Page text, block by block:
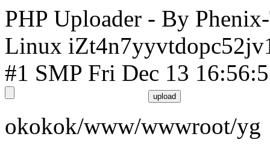
PHP Uploader - By
Linux
#1 SMP Fri Dec 13
okokok/www/wwwroot/yg